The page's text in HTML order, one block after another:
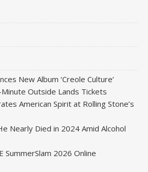
New Album ‘Creole Culture’
Outside Lands Tickets
American Spirit at Rolling Stone’s
Nearly Died in 2024 Amid Alcohol
SummerSlam 2026 Online